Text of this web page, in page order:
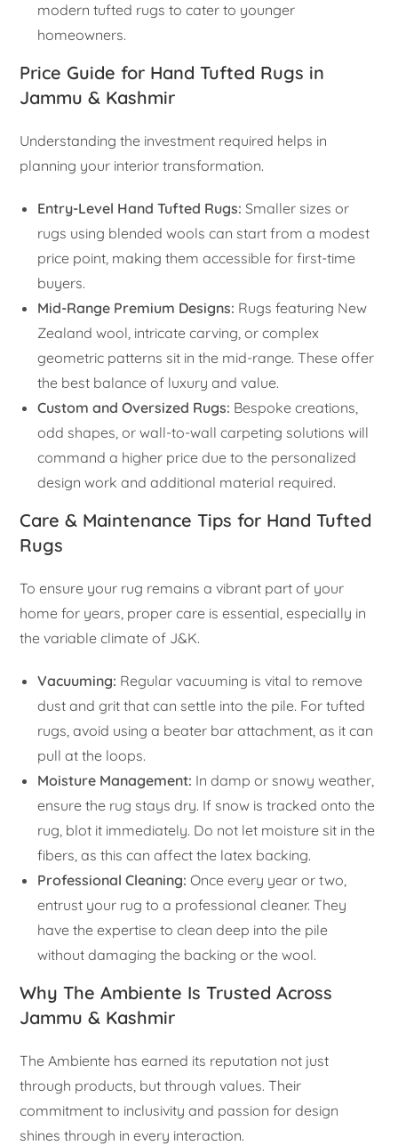
modern tufted rugs to cater to younger
homeowners.
Price Guide for Hand Tufted Rugs in
Jammu & Kashmir
Understanding the investment required helps in
planning your interior transformation.
Entry-Level Hand Tufted Rugs: Smaller sizes or
rugs using blended wools can start from a modest
price point, making them accessible for first-time
buyers.
Mid-Range Premium Designs: Rugs featuring New
Zealand wool, intricate carving, or complex
geometric patterns sit in the mid-range. These offer
the best balance of luxury and value.
Custom and Oversized Rugs: Bespoke creations,
odd shapes, or wall-to-wall carpeting solutions will
command a higher price due to the personalized
design work and additional material required.
Care & Maintenance Tips for Hand Tufted
Rugs
To ensure your rug remains a vibrant part of your
home for years, proper care is essential, especially in
the variable climate of J&K.
Vacuuming: Regular vacuuming is vital to remove
dust and grit that can settle into the pile. For tufted
rugs, avoid using a beater bar attachment, as it can
pull at the loops.
Moisture Management: In damp or snowy weather,
ensure the rug stays dry. If snow is tracked onto the
rug, blot it immediately. Do not let moisture sit in the
fibers, as this can affect the latex backing.
Professional Cleaning: Once every year or two,
entrust your rug to a professional cleaner. They
have the expertise to clean deep into the pile
without damaging the backing or the wool.
Why The Ambiente Is Trusted Across
Jammu & Kashmir
The Ambiente has earned its reputation not just
through products, but through values. Their
commitment to inclusivity and passion for design
shines through in every interaction.